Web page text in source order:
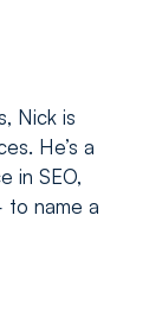
Nick is
SEO,
name a